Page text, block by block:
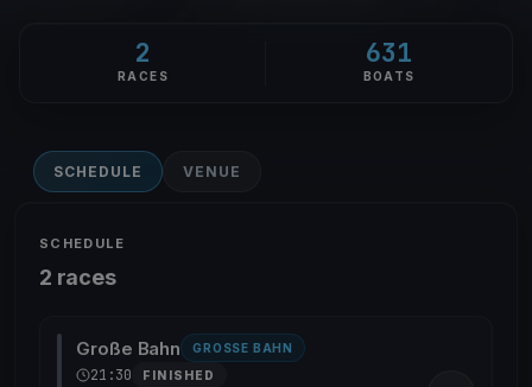
2
RACES
631
BOATS
SCHEDULE VENUE
SCHEDULE
2 races
Große Bahn GROSSE BAHN
21:30 FINISHED